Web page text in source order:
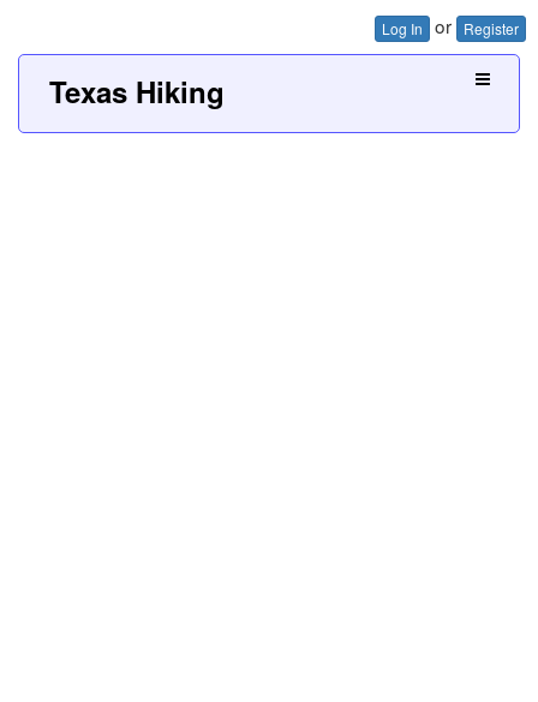
Log In or Register
Texas Hiking